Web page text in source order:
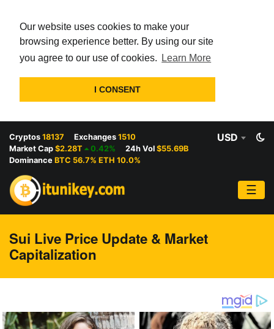
Our website uses cookies to make your
browsing experience better. By using our site
you agree to our use of cookies.
Learn More
I CONSENT
Cryptos 18137 Exchanges 1510
Market Cap $2.28T 0.42% 24h Vol $55.69B
Dominance BTC 56.7% ETH 10.0%
USD
☰
Sui Live Price Update & Market
Capitalization